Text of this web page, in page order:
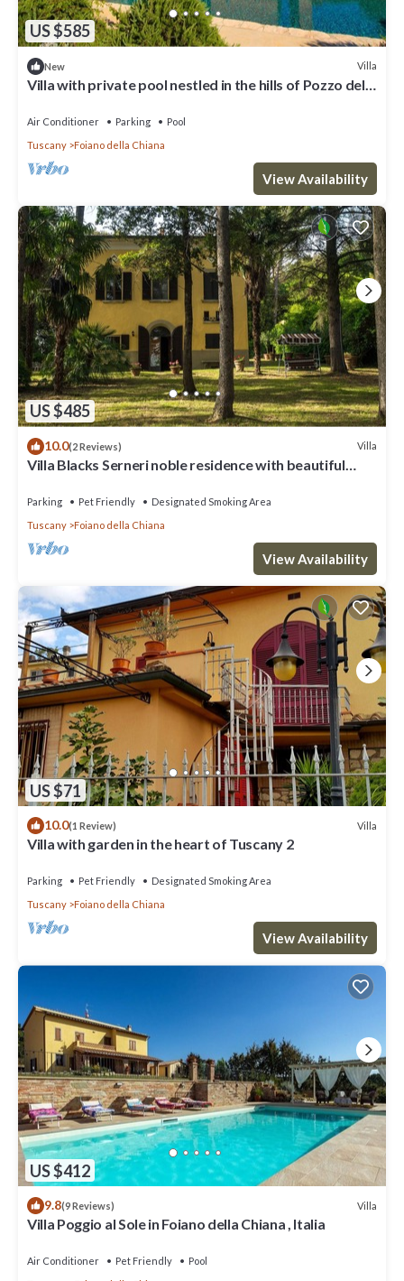
US $585
New Villa
Villa with private pool nestled in the hills of Pozzo della
Air Conditioner Parking
Pool
Tuscany
Foiano della Chiana
View Availability
US $485
10.0(2 Reviews) Villa
Villa Blacks Serneri noble residence with beautiful
Parking Pet Friendly
Designated Smoking Area
Tuscany
Foiano della Chiana
View Availability
US $71
10.0(1 Review) Villa
Villa with garden in the heart of Tuscany 2
Parking Pet Friendly
Designated Smoking Area
Tuscany
Foiano della Chiana
View Availability
US $412
9.8(9 Reviews) Villa
Villa Poggio al Sole in Foiano della Chiana , Italia
Air Conditioner Pet Friendly
Pool